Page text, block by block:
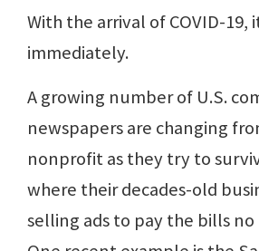
With the arrival of COVID-19,
immediately.
A growing number of U.S.
newspapers are changing
nonprofit as they try to
where their decades-old
selling ads to pay the bills